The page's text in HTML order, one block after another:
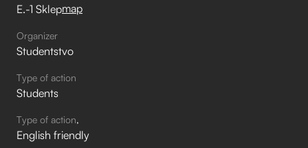
E.-1 Sklepmap
Organizer
Studentstvo
Type of action
Students
Type of action
English friendly